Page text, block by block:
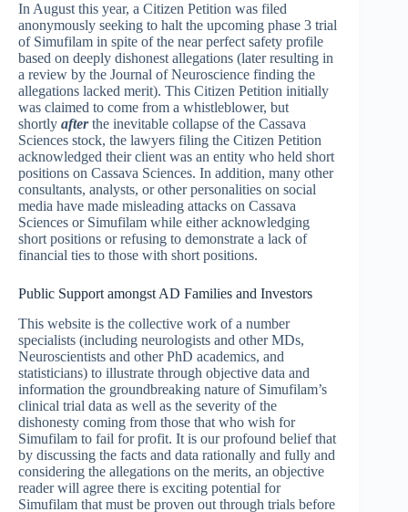
In August this year, a Citizen Petition was filed
anonymously seeking to halt the upcoming phase 3 trial
of Simufilam in spite of the near perfect safety profile
based on deeply dishonest allegations (later resulting in
a review by the Journal of Neuroscience finding the
allegations lacked merit). This Citizen Petition initially
was claimed to come from a whistleblower, but
shortly afterthe inevitable collapse of the Cassava
Sciences stock, the lawyers filing the Citizen Petition
acknowledged their client was an entity who held short
positions on Cassava Sciences. In addition, many other
consultants, analysts, or other personalities on social
media have made misleading attacks on Cassava
Sciences or Simufilam while either acknowledging
short positions or refusing to demonstrate a lack of
financial ties to those with short positions.
Public Support amongst AD Families and Investors
This website is the collective work of a number
specialists (including neurologists and other MDs,
Neuroscientists and other PhD academics, and
statisticians) to illustrate through objective data and
information the groundbreaking nature of Simufilam’s
clinical trial data as well as the severity of the
dishonesty coming from those that who wish for
Simufilam to fail for profit. It is our profound belief that
by discussing the facts and data rationally and fully and
considering the allegations on the merits, an objective
reader will agree there is exciting potential for
Simufilam that must be proven out through trials before